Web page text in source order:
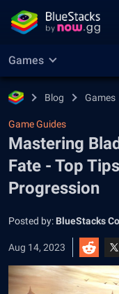
Games
Blog Games
Game Guides
Mastering
Fate - Top
Progression
Posted by: BlueStacks
Aug 14, 2023